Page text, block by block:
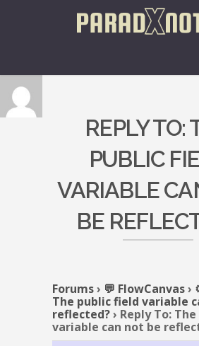
REPLY TO:
PUBLIC
VARIABLE
BE
Forums› 💬 FlowCanvas›
The public field variable
reflected?› Reply To:
variable can not be